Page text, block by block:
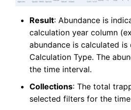
Result: Abundance is
calculation year column
abundance is calculated
Calculation Type. The
the time interval.
Collections: The total
selected filters for the